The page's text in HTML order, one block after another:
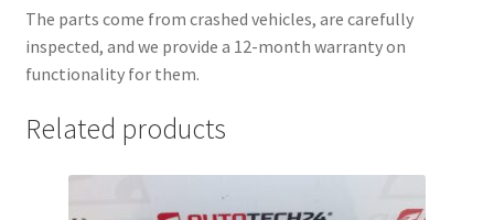
The parts come from crashed vehicles, are carefully
inspected, and we provide a 12-month warranty on
functionality for them.
Related products